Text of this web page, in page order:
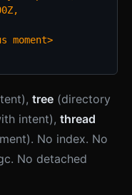
moment>
tree (directory
intent), thread
No index. No
No detached